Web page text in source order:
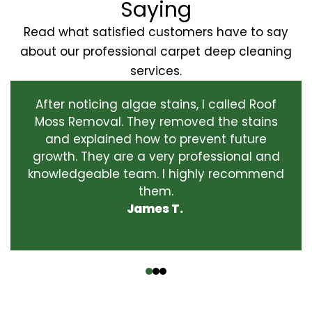
Saying
Read what satisfied customers have to say
about our professional carpet deep cleaning
services.
After noticing algae stains, I called Roof
Moss Removal. They removed the stains
and explained how to prevent future
growth. They are a very professional and
knowledgeable team. I highly recommend
them.
James T.